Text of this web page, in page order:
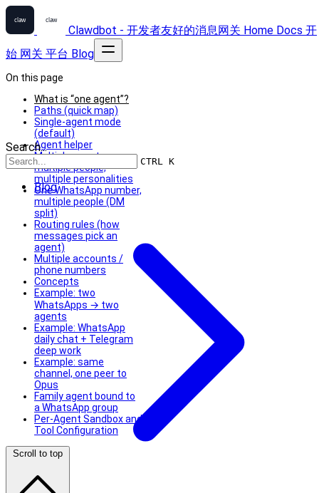
Clawdbot - 开发者友好的消息网关 Home Docs 开
始 网关 平台 Blog
Search...
CTRL K
Blog
On this page
What is “one agent”?
Paths (quick map)
Single-agent mode
(default)
Agent helper
Multiple agents =
multiple people,
multiple personalities
One WhatsApp number,
multiple people (DM
split)
Routing rules (how
messages pick an
agent)
Multiple accounts /
phone numbers
Concepts
Example: two
WhatsApps → two
agents
Example: WhatsApp
daily chat + Telegram
deep work
Example: same
channel, one peer to
Opus
Family agent bound to
a WhatsApp group
Per-Agent Sandbox and
Tool Configuration
Scroll to top